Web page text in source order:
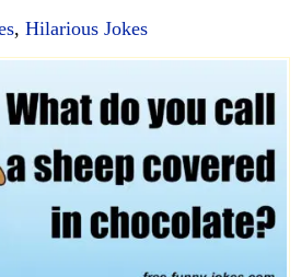
, Hilarious Jokes